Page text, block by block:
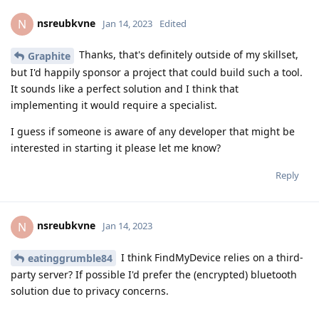
N nsreubkvne Jan 14, 2023 Edited
Graphite
Thanks, that's definitely outside of my skillset,
but I'd happily sponsor a project that could build such a tool.
It sounds like a perfect solution and I think that
implementing it would require a specialist.
I guess if someone is aware of any developer that might be
interested in starting it please let me know?
Reply
N nsreubkvne Jan 14, 2023
eatinggrumble84
I think FindMyDevice relies on a third-
party server? If possible I'd prefer the (encrypted) bluetooth
solution due to privacy concerns.